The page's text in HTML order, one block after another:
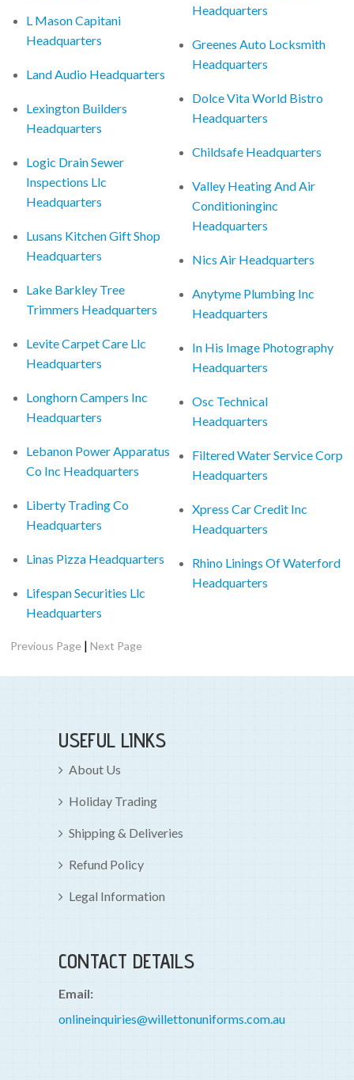
L Mason Capitani
Headquarters
Land Audio Headquarters
Lexington Builders
Headquarters
Logic Drain Sewer
Inspections Llc
Headquarters
Lusans Kitchen Gift Shop
Headquarters
Lake Barkley Tree
Trimmers Headquarters
Levite Carpet Care Llc
Headquarters
Longhorn Campers Inc
Headquarters
Lebanon Power Apparatus
Co Inc Headquarters
Liberty Trading Co
Headquarters
Linas Pizza Headquarters
Lifespan Securities Llc
Headquarters
Headquarters
Greenes Auto Locksmith
Headquarters
Dolce Vita World Bistro
Headquarters
Childsafe Headquarters
Valley Heating And Air
Conditioninginc
Headquarters
Nics Air Headquarters
Anytyme Plumbing Inc
Headquarters
In His Image Photography
Headquarters
Osc Technical
Headquarters
Filtered Water Service Corp
Headquarters
Xpress Car Credit Inc
Headquarters
Rhino Linings Of Waterford
Headquarters
Previous Page |Next Page
USEFUL LINKS
About Us
Holiday Trading
Shipping & Deliveries
Refund Policy
Legal Information
CONTACT DETAILS
Email:
onlineinquiries@willettonuniforms.com.au